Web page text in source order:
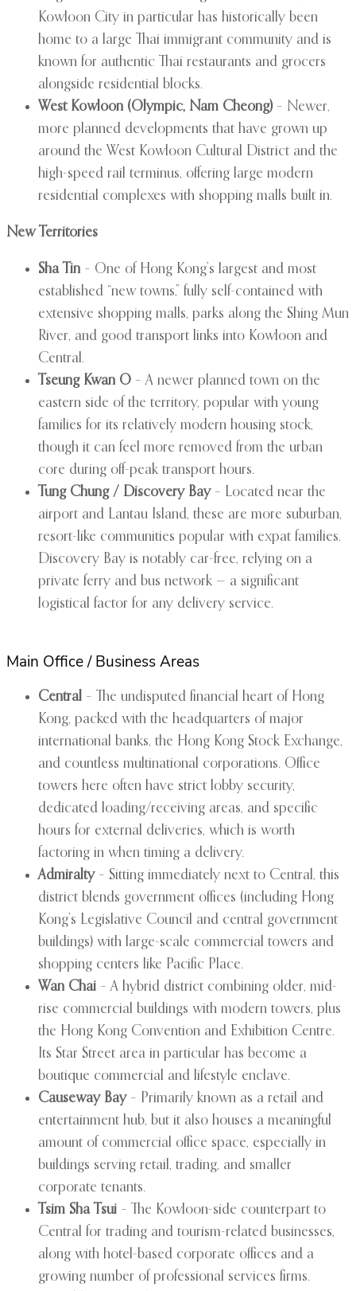
Kowloon City in particular has historically been
home to a large Thai immigrant community and is
known for authentic Thai restaurants and grocers
alongside residential blocks.
West Kowloon (Olympic, Nam Cheong)– Newer,
more planned developments that have grown up
around the West Kowloon Cultural District and the
high-speed rail terminus, offering large modern
residential complexes with shopping malls built in.
New Territories
Sha Tin – One of Hong Kong’s largest and most
established “new towns,” fully self-contained with
extensive shopping malls, parks along the Shing Mun
River, and good transport links into Kowloon and
Central.
Tseung Kwan O – A newer planned town on the
eastern side of the territory, popular with young
families for its relatively modern housing stock,
though it can feel more removed from the urban
core during off-peak transport hours.
Tung Chung / Discovery Bay– Located near the
airport and Lantau Island, these are more suburban,
resort-like communities popular with expat families.
Discovery Bay is notably car-free, relying on a
private ferry and bus network — a significant
logistical factor for any delivery service.
Main Office / Business Areas
Central – The undisputed financial heart of Hong
Kong, packed with the headquarters of major
international banks, the Hong Kong Stock Exchange,
and countless multinational corporations. Office
towers here often have strict lobby security,
dedicated loading/receiving areas, and specific
hours for external deliveries, which is worth
factoring in when timing a delivery.
Admiralty– Sitting immediately next to Central, this
district blends government offices (including Hong
Kong’s Legislative Council and central government
buildings) with large-scale commercial towers and
shopping centers like Pacific Place.
Wan Chai – A hybrid district combining older, mid-
rise commercial buildings with modern towers, plus
the Hong Kong Convention and Exhibition Centre.
Its Star Street area in particular has become a
boutique commercial and lifestyle enclave.
Causeway Bay– Primarily known as a retail and
entertainment hub, but it also houses a meaningful
amount of commercial office space, especially in
buildings serving retail, trading, and smaller
corporate tenants.
Tsim Sha Tsui – The Kowloon-side counterpart to
Central for trading and tourism-related businesses,
along with hotel-based corporate offices and a
growing number of professional services firms.